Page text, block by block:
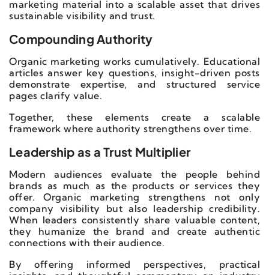
marketing material into a scalable asset that drives
sustainable visibility and trust.
Compounding Authority
Organic marketing works cumulatively. Educational
articles answer key questions, insight-driven posts
demonstrate expertise, and structured service
pages clarify value.
Together, these elements create a scalable
framework where authority strengthens over time.
Leadership as a Trust Multiplier
Modern audiences evaluate the people behind
brands as much as the products or services they
offer. Organic marketing strengthens not only
company visibility but also leadership credibility.
When leaders consistently share valuable content,
they humanize the brand and create authentic
connections with their audience.
By offering informed perspectives, practical